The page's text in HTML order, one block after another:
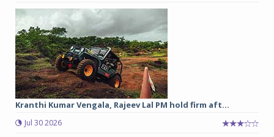
Kranthi Kumar Vengala, Rajeev Lal PM hold firm aft...
Jul 30 2026